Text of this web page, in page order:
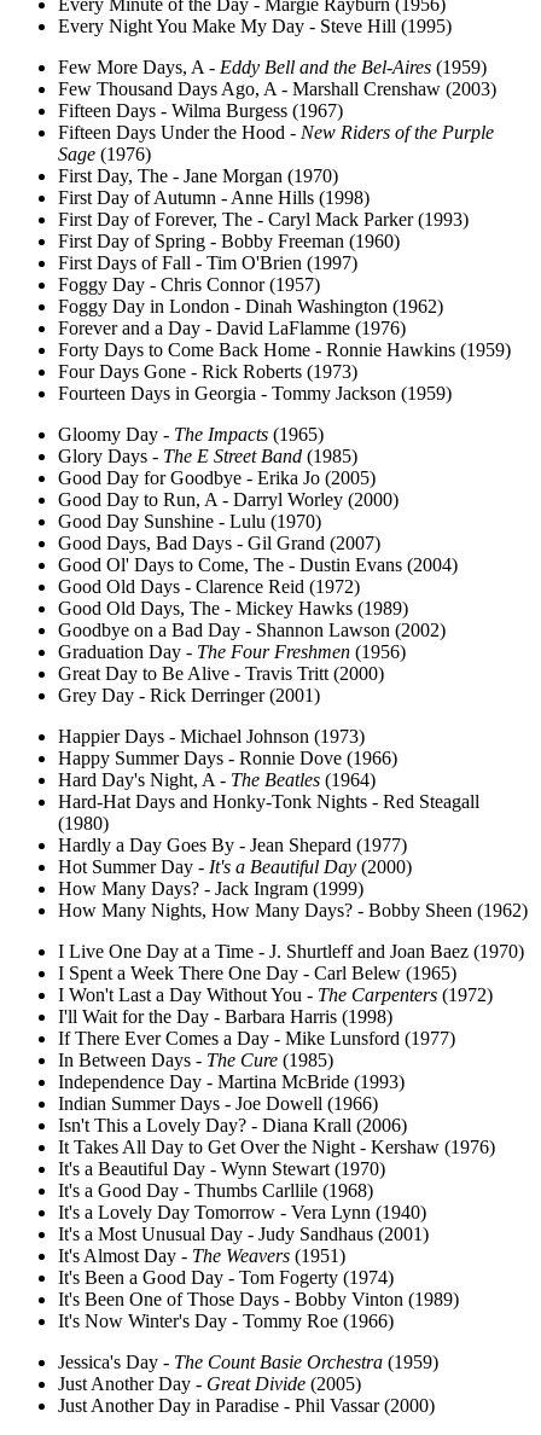
Every Minute of the Day - Margie Rayburn (1956)
Every Night You Make My Day - Steve Hill (1995)
Few More Days, A - Eddy Bell and the Bel-Aires (1959)
Few Thousand Days Ago, A - Marshall Crenshaw (2003)
Fifteen Days - Wilma Burgess (1967)
Fifteen Days Under the Hood - New Riders of the Purple
Sage (1976)
First Day, The - Jane Morgan (1970)
First Day of Autumn - Anne Hills (1998)
First Day of Forever, The - Caryl Mack Parker (1993)
First Day of Spring - Bobby Freeman (1960)
First Days of Fall - Tim O'Brien (1997)
Foggy Day - Chris Connor (1957)
Foggy Day in London - Dinah Washington (1962)
Forever and a Day - David LaFlamme (1976)
Forty Days to Come Back Home - Ronnie Hawkins (1959)
Four Days Gone - Rick Roberts (1973)
Fourteen Days in Georgia - Tommy Jackson (1959)
Gloomy Day - The Impacts (1965)
Glory Days - The E Street Band (1985)
Good Day for Goodbye - Erika Jo (2005)
Good Day to Run, A - Darryl Worley (2000)
Good Day Sunshine - Lulu (1970)
Good Days, Bad Days - Gil Grand (2007)
Good Ol' Days to Come, The - Dustin Evans (2004)
Good Old Days - Clarence Reid (1972)
Good Old Days, The - Mickey Hawks (1989)
Goodbye on a Bad Day - Shannon Lawson (2002)
Graduation Day - The Four Freshmen (1956)
Great Day to Be Alive - Travis Tritt (2000)
Grey Day - Rick Derringer (2001)
Happier Days - Michael Johnson (1973)
Happy Summer Days - Ronnie Dove (1966)
Hard Day's Night, A - The Beatles (1964)
Hard-Hat Days and Honky-Tonk Nights - Red Steagall
(1980)
Hardly a Day Goes By - Jean Shepard (1977)
Hot Summer Day - It's a Beautiful Day (2000)
How Many Days? - Jack Ingram (1999)
How Many Nights, How Many Days? - Bobby Sheen (1962)
I Live One Day at a Time - J. Shurtleff and Joan Baez (1970)
I Spent a Week There One Day - Carl Belew (1965)
I Won't Last a Day Without You - The Carpenters (1972)
I'll Wait for the Day - Barbara Harris (1998)
If There Ever Comes a Day - Mike Lunsford (1977)
In Between Days - The Cure (1985)
Independence Day - Martina McBride (1993)
Indian Summer Days - Joe Dowell (1966)
Isn't This a Lovely Day? - Diana Krall (2006)
It Takes All Day to Get Over the Night - Kershaw (1976)
It's a Beautiful Day - Wynn Stewart (1970)
It's a Good Day - Thumbs Carllile (1968)
It's a Lovely Day Tomorrow - Vera Lynn (1940)
It's a Most Unusual Day - Judy Sandhaus (2001)
It's Almost Day - The Weavers (1951)
It's Been a Good Day - Tom Fogerty (1974)
It's Been One of Those Days - Bobby Vinton (1989)
It's Now Winter's Day - Tommy Roe (1966)
Jessica's Day - The Count Basie Orchestra (1959)
Just Another Day - Great Divide (2005)
Just Another Day in Paradise - Phil Vassar (2000)